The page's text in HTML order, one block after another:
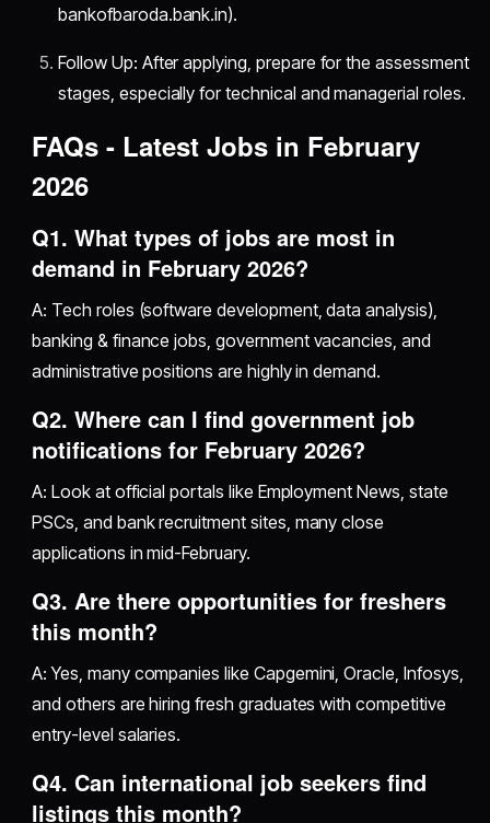
bankofbaroda.bank.in).
Follow Up: After applying, prepare for the assessment
stages, especially for technical and managerial roles.
FAQs - Latest Jobs in February
2026
Q1. What types of jobs are most in
demand in February 2026?
A: Tech roles (software development, data analysis),
banking & finance jobs, government vacancies, and
administrative positions are highly in demand.
Q2. Where can I find government job
notifications for February 2026?
A: Look at official portals like Employment News, state
PSCs, and bank recruitment sites, many close
applications in mid-February.
Q3. Are there opportunities for freshers
this month?
A: Yes, many companies like Capgemini, Oracle, Infosys,
and others are hiring fresh graduates with competitive
entry-level salaries.
Q4. Can international job seekers find
listings this month?